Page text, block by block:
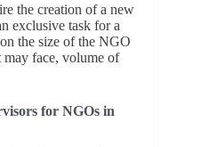
the creation of a new
exclusive task for a
the size of the NGO
face, volume of
for NGOs in